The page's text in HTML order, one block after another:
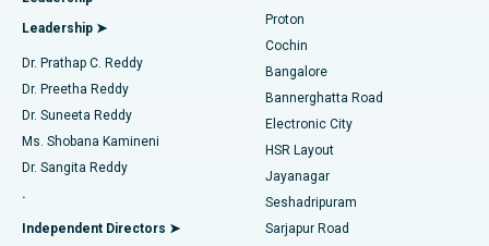
Find Diabetologist
Find Gynecologist
Find General Physician
Best Hospital in Arilova, Vizag
Best Hospital in Kanpur Road, Lucknow
Best Hospital in Sector-26, Noida
Best Hospital in Gandhinagar, Ahmedabad
Best Hospital in Aragonda, Andhra Pradesh
Best Hospital in Bannerghatta Road, Bangalore
MitraClip Valve Repair
Minimally Invasive Cardiac Surgery
Catheter Ablation
ACL Reconstruction Surgery
Reverse Shoulder Replacement
Endometrial Ablation
Leadership ➤
Dr. Prathap C. Reddy
Dr. Preetha Reddy
Dr. Suneeta Reddy
Ms. Shobana Kamineni
Dr. Sangita Reddy
.
Independent Directors ➤
Proton
Cochin
Bangalore
Bannerghatta Road
Electronic City
HSR Layout
Jayanagar
Seshadripuram
Sarjapur Road